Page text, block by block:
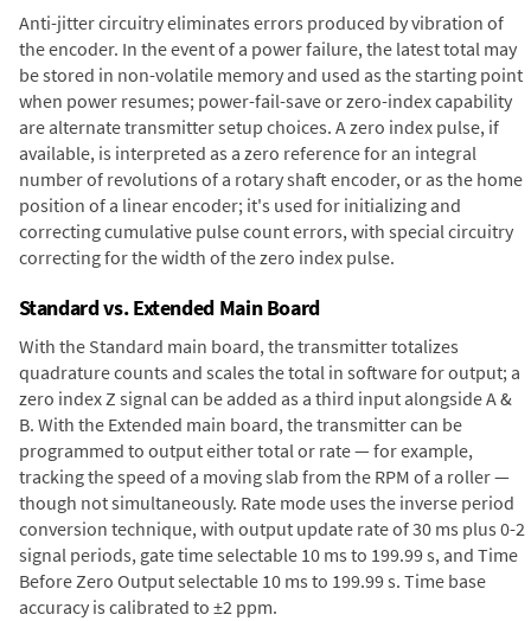
Anti-jitter circuitry eliminates errors produced by vibration of
the encoder. In the event of a power failure, the latest total may
be stored in non-volatile memory and used as the starting point
when power resumes; power-fail-save or zero-index capability
are alternate transmitter setup choices. A zero index pulse, if
available, is interpreted as a zero reference for an integral
number of revolutions of a rotary shaft encoder, or as the home
position of a linear encoder; it's used for initializing and
correcting cumulative pulse count errors, with special circuitry
correcting for the width of the zero index pulse.
Standard vs. Extended Main Board
With the Standard main board, the transmitter totalizes
quadrature counts and scales the total in software for output; a
zero index Z signal can be added as a third input alongside A &
B. With the Extended main board, the transmitter can be
programmed to output either total or rate — for example,
tracking the speed of a moving slab from the RPM of a roller —
though not simultaneously. Rate mode uses the inverse period
conversion technique, with output update rate of 30 ms plus 0-2
signal periods, gate time selectable 10 ms to 199.99 s, and Time
Before Zero Output selectable 10 ms to 199.99 s. Time base
accuracy is calibrated to ±2 ppm.